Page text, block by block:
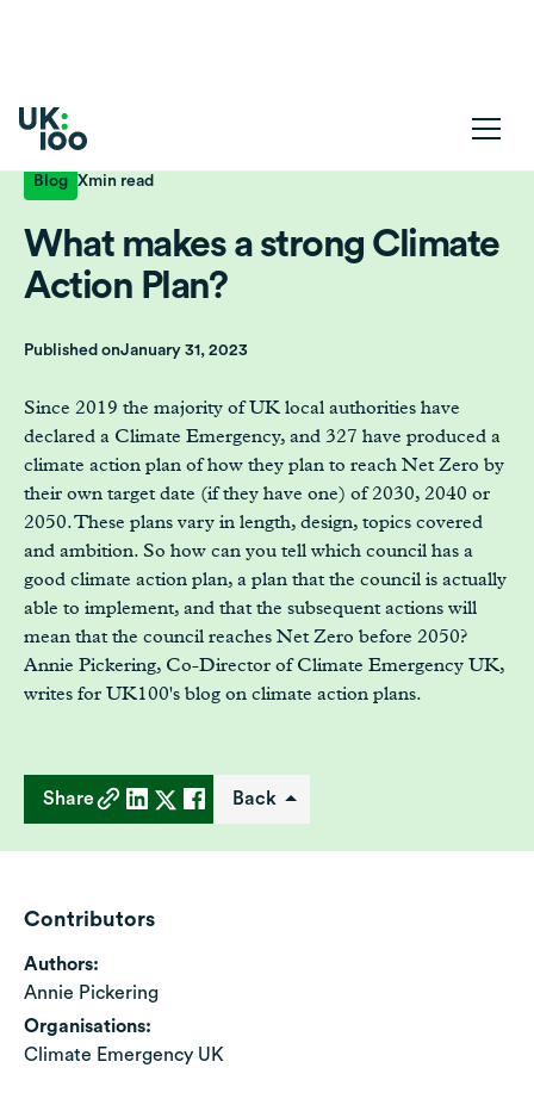
Blog Xmin read
What makes a strong Climate
Action Plan?
Published onJanuary 31, 2023
Since 2019 the majority of UK local authorities have
declared a Climate Emergency, and 327 have produced a
climate action plan of how they plan to reach Net Zero by
their own target date (if they have one) of 2030, 2040 or
2050. These plans vary in length, design, topics covered
and ambition. So how can you tell which council has a
good climate action plan, a plan that the council is actually
able to implement, and that the subsequent actions will
mean that the council reaches Net Zero before 2050?
Annie Pickering, Co-Director of Climate Emergency UK,
writes for UK100's blog on climate action plans.
Share Back
Contributors
Authors:
Annie Pickering
Organisations:
Climate Emergency UK